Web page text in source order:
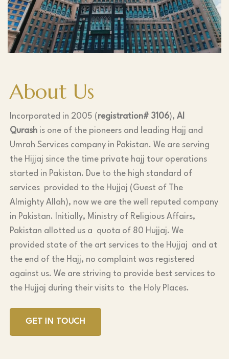
About Us
Incorporated in 2005 (registration# 3106),Al
Qurash is one of the pioneers and leading Hajj and
Umrah Services company in Pakistan. We are serving
the Hijjaj since the time private hajj tour operations
started in Pakistan. Due to the high standard of
services provided to the Hujjaj (Guest of The
Almighty Allah), now we are the well reputed company
in Pakistan. Initially, Ministry of Religious Affairs,
Pakistan allotted us a quota of 80 Hujjaj. We
provided state of the art services to the Hujjaj and at
the end of the Hajj, no complaint was registered
against us. We are striving to provide best services to
the Hujjaj during their visits to the Holy Places.
GET IN TOUCH